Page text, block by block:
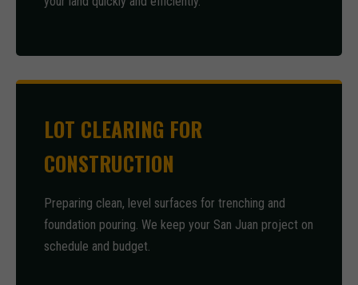
LOT CLEARING FOR
CONSTRUCTION
Preparing clean, level surfaces for trenching and
foundation pouring. We keep your San Juan project on
schedule and budget.